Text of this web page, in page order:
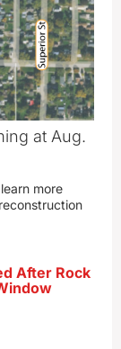
at Aug.
more
After Rock